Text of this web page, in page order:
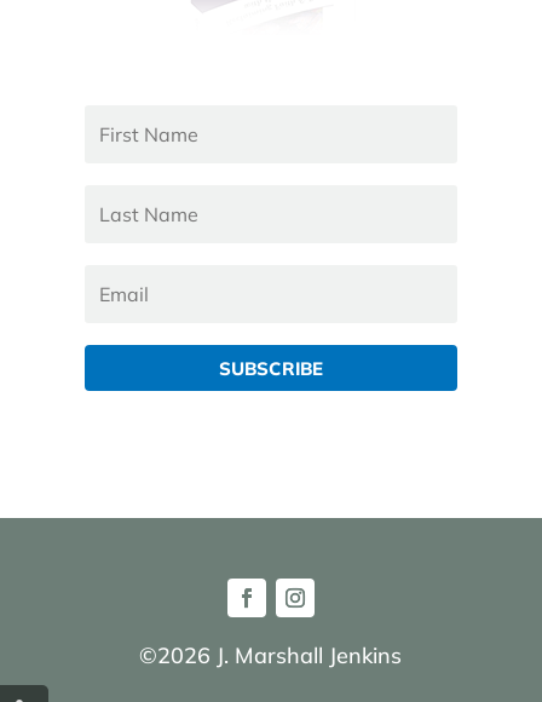
SUBSCRIBE
©2026 J. Marshall Jenkins